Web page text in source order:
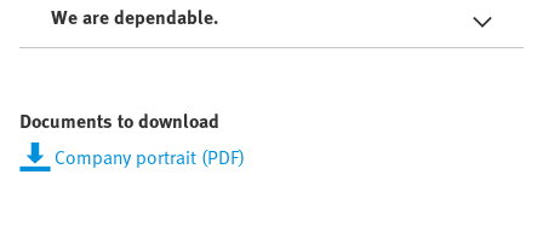
We are dependable.
Documents to download
Company portrait (PDF)